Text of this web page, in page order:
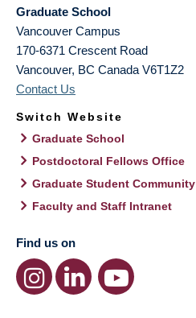
Graduate School
Vancouver Campus
170-6371 Crescent Road
Vancouver, BC Canada V6T1Z2
Contact Us
Switch Website
Graduate School
Postdoctoral Fellows Office
Graduate Student Community
Faculty and Staff Intranet
Find us on